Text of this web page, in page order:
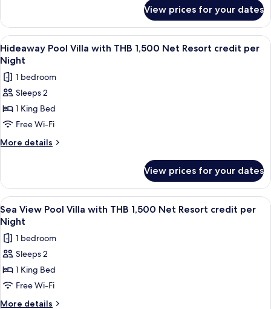
1,500
Net
Resort
credit
per
Night
View
Villa
with
THB
1,500
Net
Resort
per
Night
View prices for your dates
View
all
photos
for
Hideaway
Pool
Villa
with
Net
Resort
credit
per
Night
Minibar, in-room safe, desk, blackout
6
Hideaway Pool Villa with THB 1,500 Net Resort credit per
Night
1 bedroom
Sleeps 2
1 King Bed
Free Wi-Fi
More details
More
Pool
Villa
with
THB
1,500
Net
Resort
per
Night
View prices for your dates
View
all
photos
for
Sea
View
Pool
Villa
5
Sea View Pool Villa with THB 1,500 Net Resort credit per
Night
1 bedroom
Sleeps 2
1 King Bed
Free Wi-Fi
More details
More